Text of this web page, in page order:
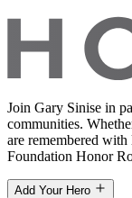
Join Gary Sinise in
communities.
are remembered
Foundation Honor
Add Your Hero